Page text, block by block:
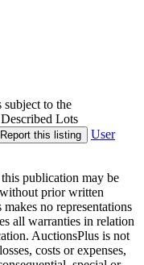
to the
Lots
Report this listing
User
publication may be
prior written
no representations
all warranties in relation
AuctionsPlus is not
costs or expenses,